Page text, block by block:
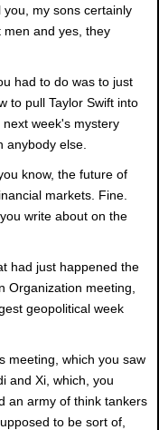
my sons certainly
men and yes, they
had to do was to just
to pull Taylor Swift into
week's mystery
anybody else.
know, the future of
markets. Fine.
write about on the
had just happened the
Organization meeting,
geopolitical week
meeting, which you saw
and Xi, which, you
an army of think tankers
to be sort of,